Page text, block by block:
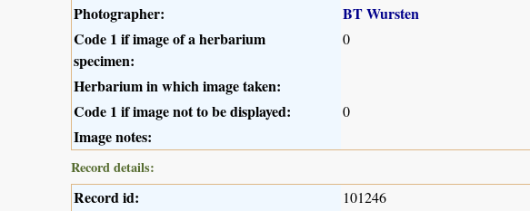
Photographer:
BT Wursten
Code 1 if image of a herbarium
specimen:
0
Herbarium in which image taken:
Code 1 if image not to be displayed:
0
Image notes:
Record details:
Record id: 101246